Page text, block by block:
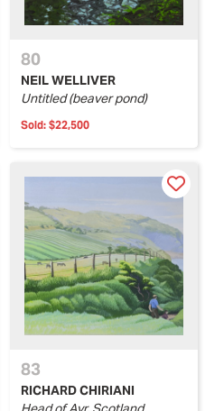
80
NEIL WELLIVER
Untitled (beaver pond)
Sold: $22,500
83
RICHARD CHIRIANI